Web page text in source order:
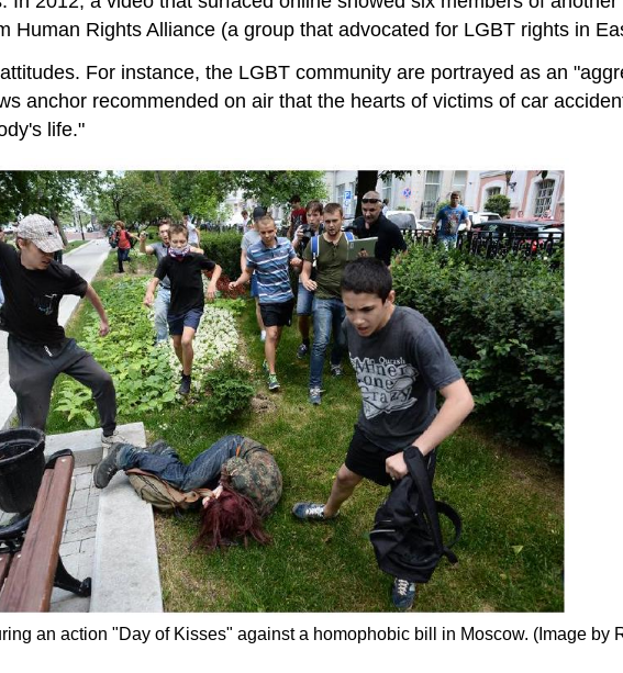
Human Rights Alliance (a group that advocated for LGBT rights in
For instance, the LGBT community are portrayed as an
anchor recommended on air that the hearts of victims of car
life."
an action "Day of Kisses" against a homophobic bill in Moscow. (Image by